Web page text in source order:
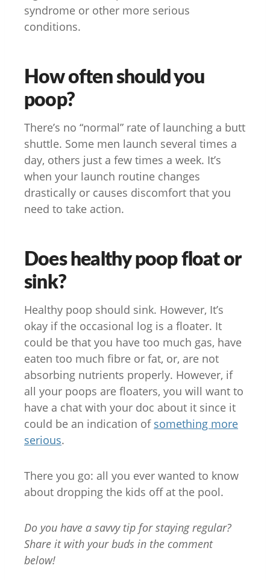
syndrome or other more serious
conditions.
How often should you
poop?
There’s no “normal” rate of launching a butt
shuttle. Some men launch several times a
day, others just a few times a week. It’s
when your launch routine changes
drastically or causes discomfort that you
need to take action.
Does healthy poop float or
sink?
Healthy poop should sink. However, It’s
okay if the occasional log is a floater. It
could be that you have too much gas, have
eaten too much fibre or fat, or, are not
absorbing nutrients properly. However, if
all your poops are floaters, you will want to
have a chat with your doc about it since it
could be an indication of something more
serious.
There you go: all you ever wanted to know
about dropping the kids off at the pool.
Do you have a savvy tip for staying regular?
Share it with your buds in the comment
below!